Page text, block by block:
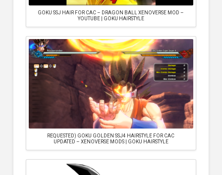
GOKU SSJ HAIR FOR CAC – DRAGON BALL XENOVERSE MOD –
YOUTUBE | GOKU HAIRSTYLE
REQUESTED) GOKU GOLDEN SSJ4 HAIRSTYLE FOR CAC
UPDATED – XENOVERSE MODS | GOKU HAIRSTYLE